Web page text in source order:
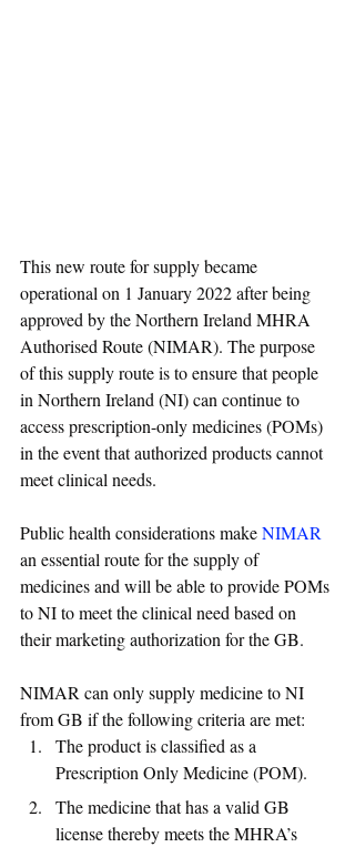
This new route for supply became
operational on 1 January 2022 after being
approved by the Northern Ireland MHRA
Authorised Route (NIMAR). The purpose
of this supply route is to ensure that people
in Northern Ireland (NI) can continue to
access prescription-only medicines (POMs)
in the event that authorized products cannot
meet clinical needs.
Public health considerations make NIMAR
an essential route for the supply of
medicines and will be able to provide POMs
to NI to meet the clinical need based on
their marketing authorization for the GB.
NIMAR can only supply medicine to NI
from GB if the following criteria are met:
The product is classified as a
Prescription Only Medicine (POM).
The medicine that has a valid GB
license thereby meets the MHRA’s